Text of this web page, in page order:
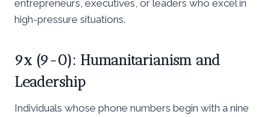
entrepreneurs, executives, or leaders who excel in
high-pressure situations.
9x (9-0): Humanitarianism and
Leadership
Individuals whose phone numbers begin with a nine